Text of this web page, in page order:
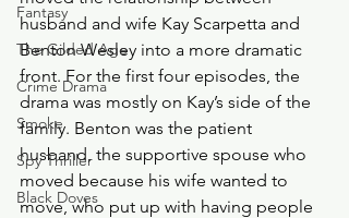
Fantasy
The Gilded Age
Crime Drama
Smoke
Spy Thriller
Black Doves
husband and wife Kay Scarpetta and
Benton Wesley into a more dramatic
front. For the first four episodes, the
drama was mostly on Kay’s side of the
family. Benton was the patient
husband, the supportive spouse who
moved because his wife wanted to
move, who put up with having people